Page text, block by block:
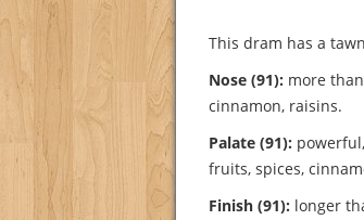
This dram has a
Nose (91): more
cinnamon, raisins.
Palate (91):
fruits, spices,
Finish (91): longer